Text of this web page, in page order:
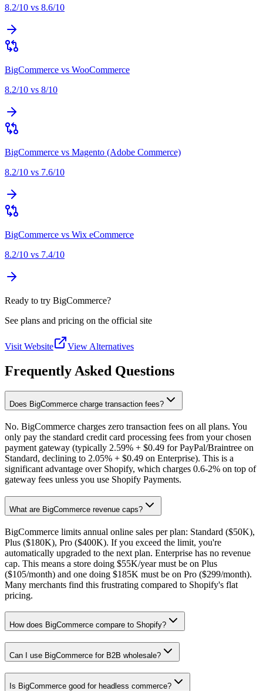
8.2/10 vs 8.6/10
BigCommerce vs WooCommerce
8.2/10 vs 8/10
BigCommerce vs Magento (Adobe Commerce)
8.2/10 vs 7.6/10
BigCommerce vs Wix eCommerce
8.2/10 vs 7.4/10
Ready to try BigCommerce?
See plans and pricing on the official site
Visit Website View Alternatives
Frequently Asked Questions
Does BigCommerce charge transaction fees?
No. BigCommerce charges zero transaction fees on all plans. You
only pay the standard credit card processing fees from your chosen
payment gateway (typically 2.59% + $0.49 for PayPal/Braintree on
Standard, declining to 2.05% + $0.49 on Enterprise). This is a
significant advantage over Shopify, which charges 0.6-2% on top of
gateway fees unless you use Shopify Payments.
What are BigCommerce revenue caps?
BigCommerce limits annual online sales per plan: Standard ($50K),
Plus ($180K), Pro ($400K). If you exceed the limit, you're
automatically upgraded to the next plan. Enterprise has no revenue
cap. This means a store doing $55K/year must be on Plus
($105/month) and one doing $185K must be on Pro ($299/month).
Many merchants find this frustrating compared to Shopify's flat
pricing.
How does BigCommerce compare to Shopify?
Can I use BigCommerce for B2B wholesale?
Is BigCommerce good for headless commerce?